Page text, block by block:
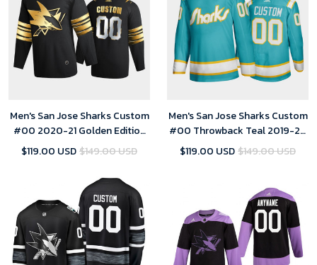
Men's San Jose Sharks Custom
#00 2020-21 Golden Edition
Black Limited Jersey
$119.00 USD$149.00 USD
Men's San Jose Sharks Custom
#00 Throwback Teal 2019-20
Player Jersey
$119.00 USD$149.00 USD